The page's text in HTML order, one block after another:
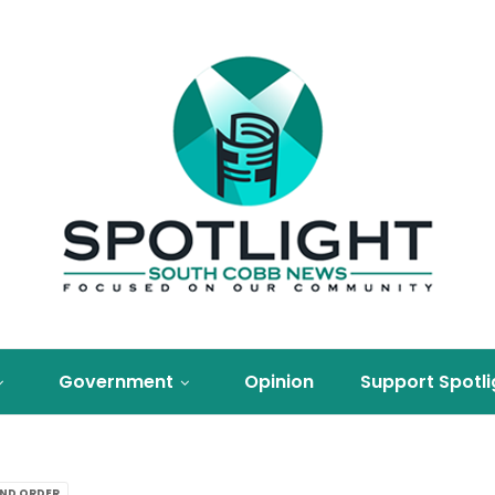
Government Opinion Support